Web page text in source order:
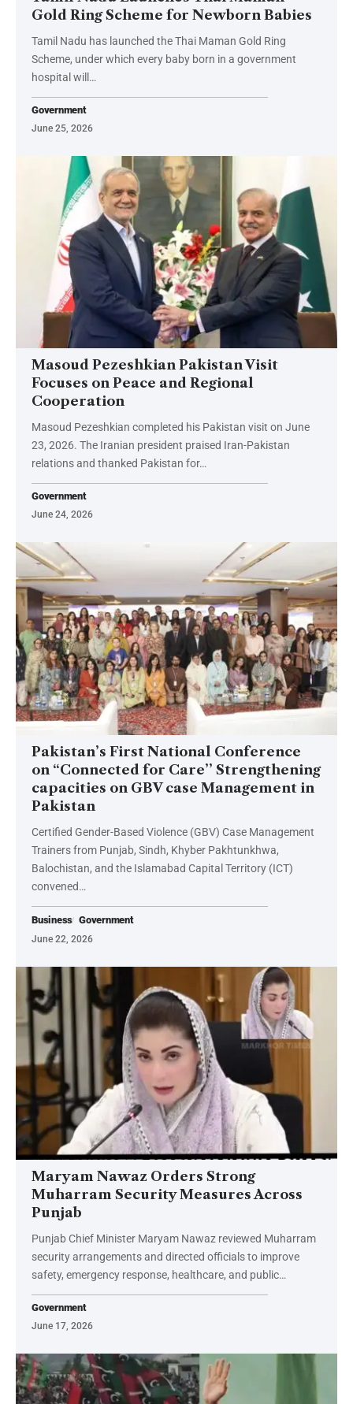
Gold Ring Scheme for Newborn Babies
Tamil Nadu has launched the Thai Maman Gold Ring
Scheme, under which every baby born in a government
hospital will…
Government
June 25, 2026
Masoud Pezeshkian Pakistan Visit
Focuses on Peace and Regional
Cooperation
Masoud Pezeshkian completed his Pakistan visit on June
23, 2026. The Iranian president praised Iran-Pakistan
relations and thanked Pakistan for…
Government
June 24, 2026
Pakistan’s First National Conference
on “Connected for Care’’ Strengthening
capacities on GBV case Management in
Pakistan
Certified Gender-Based Violence (GBV) Case Management
Trainers from Punjab, Sindh, Khyber Pakhtunkhwa,
Balochistan, and the Islamabad Capital Territory (ICT)
convened…
Business Government
June 22, 2026
Maryam Nawaz Orders Strong
Muharram Security Measures Across
Punjab
Punjab Chief Minister Maryam Nawaz reviewed Muharram
security arrangements and directed officials to improve
safety, emergency response, healthcare, and public…
Government
June 17, 2026